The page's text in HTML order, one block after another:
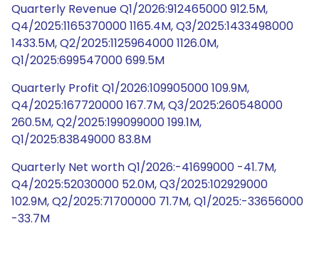
Quarterly Revenue Q1/2026:912465000 912.5M,
Q4/2025:1165370000 1165.4M, Q3/2025:1433498000
1433.5M, Q2/2025:1125964000 1126.0M,
Q1/2025:699547000 699.5M
Quarterly Profit Q1/2026:109905000 109.9M,
Q4/2025:167720000 167.7M, Q3/2025:260548000
260.5M, Q2/2025:199099000 199.1M,
Q1/2025:83849000 83.8M
Quarterly Net worth Q1/2026:-41699000 -41.7M,
Q4/2025:52030000 52.0M, Q3/2025:102929000
102.9M, Q2/2025:71700000 71.7M, Q1/2025:-33656000
-33.7M